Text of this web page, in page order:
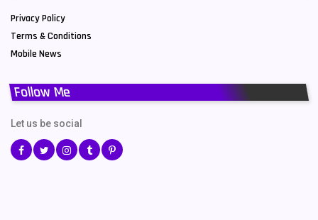
Privacy Policy
Terms & Conditions
Mobile News
Follow Me
Let us be social